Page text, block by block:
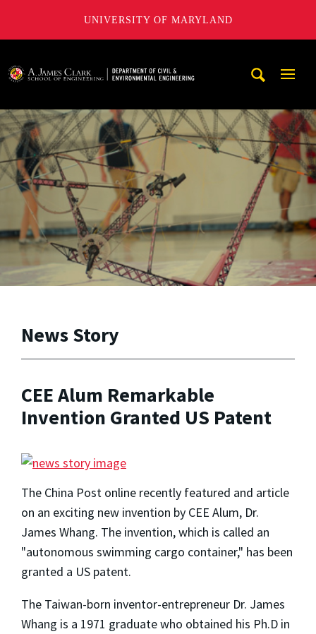
UNIVERSITY OF MARYLAND
News Story
CEE Alum Remarkable
Invention Granted US Patent
The China Post online recently featured and article
on an exciting new invention by CEE Alum, Dr.
James Whang. The invention, which is called an
"autonomous swimming cargo container," has been
granted a US patent.
The Taiwan-born inventor-entrepreneur Dr. James
Whang is a 1971 graduate who obtained his Ph.D in